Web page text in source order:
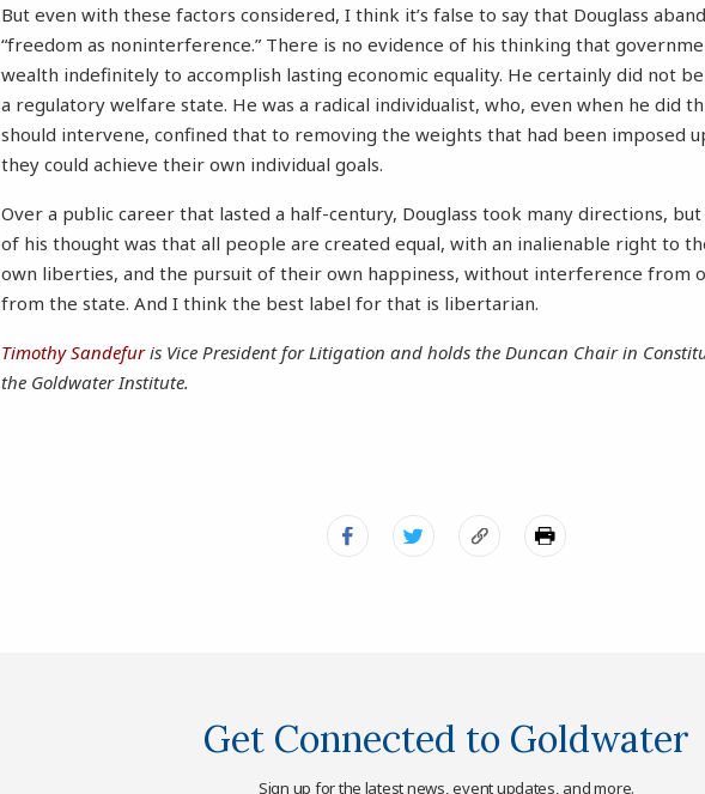
But even with these factors considered, I think it’s false to say that Douglass
“freedom as noninterference.” There is no evidence of his thinking that
wealth indefinitely to accomplish lasting economic equality. He certainly did not
a regulatory welfare state. He was a radical individualist, who, even when he did
should intervene, confined that to removing the weights that had been imposed
they could achieve their own individual goals.
Over a public career that lasted a half-century, Douglass took many directions,
of his thought was that all people are created equal, with an inalienable right to
own liberties, and the pursuit of their own happiness, without interference from
from the state. And I think the best label for that is libertarian.
Timothy Sandefuris Vice President for Litigation and holds the Duncan Chair in
the Goldwater Institute.
Get Connected to Goldwater
Sign up for the latest news, event updates, and more.